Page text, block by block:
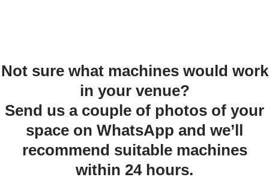
Not sure what machines would work
in your venue?
Send us a couple of photos of your
space on WhatsApp and we’ll
recommend suitable machines
within 24 hours.